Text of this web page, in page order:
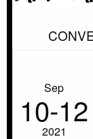
Sep
10‑12
2021